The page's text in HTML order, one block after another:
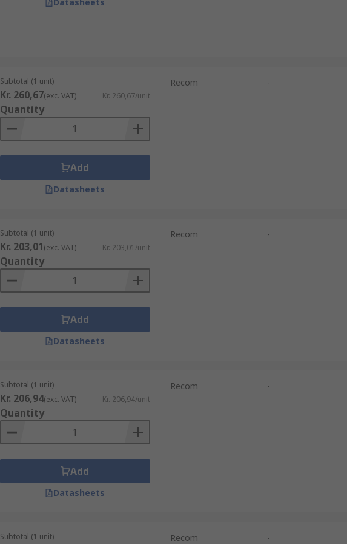
Subtotal (1 unit)
Kr. 260,67(exc. VAT) Kr. 260,67/unit
Quantity
Add
Datasheets
Recom -
Subtotal (1 unit)
Kr. 203,01(exc. VAT) Kr. 203,01/unit
Quantity
Add
Datasheets
Recom -
Subtotal (1 unit)
Kr. 206,94(exc. VAT) Kr. 206,94/unit
Quantity
Add
Datasheets
Recom -
Subtotal (1 unit) Recom -